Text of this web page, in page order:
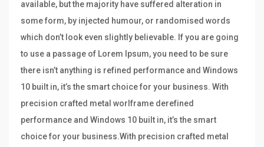
available, but the majority have suffered alteration in
some form, by injected humour, or randomised words
which don’t look even slightly believable. If you are going
to use a passage of Lorem Ipsum, you need to be sure
there isn’t anything is refined performance and Windows
10 built in, it’s the smart choice for your business. With
precision crafted metal worlframe derefined
performance and Windows 10 built in, it’s the smart
choice for your business.With precision crafted metal